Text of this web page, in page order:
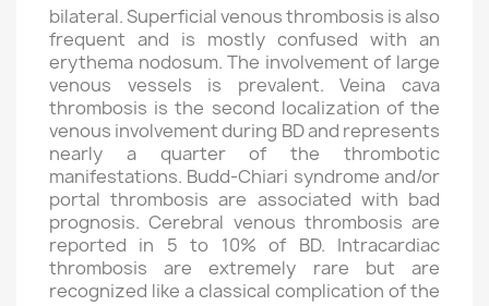
bilateral. Superficial venous thrombosis is also
frequent and is mostly confused with an
erythema nodosum. The involvement of large
venous vessels is prevalent. Veina cava
thrombosis is the second localization of the
venous involvement during BD and represents
nearly a quarter of the thrombotic
manifestations. Budd-Chiari syndrome and/or
portal thrombosis are associated with bad
prognosis. Cerebral venous thrombosis are
reported in 5 to 10% of BD. Intracardiac
thrombosis are extremely rare but are
recognized like a classical complication of the